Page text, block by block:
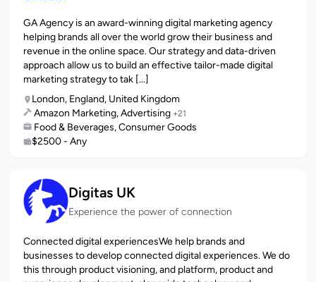
GA Agency is an award-winning digital marketing agency
helping brands all over the world grow their business and
revenue in the online space. Our strategy and data-driven
approach allow us to build an effective tailor-made digital
marketing strategy to tak [...]
London, England, United Kingdom
Amazon Marketing, Advertising +21
Food & Beverages, Consumer Goods
$2500 - Any
Digitas UK
Experience the power of connection
Connected digital experiences​We help brands and
businesses to develop connected digital experiences. We do
this through product visioning, and platform, product and